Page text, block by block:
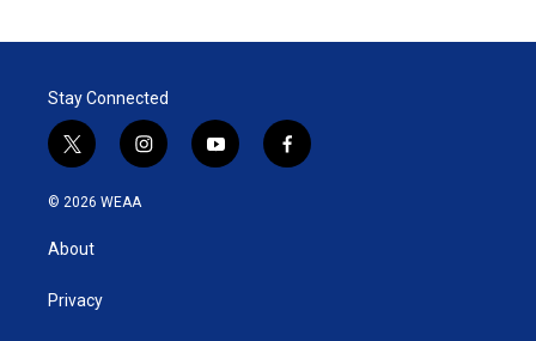
t
e
n
l
Stay Connected
t
w
i
t
e
i
n
y
o
f
a
© 2026 WEAA
About
Privacy